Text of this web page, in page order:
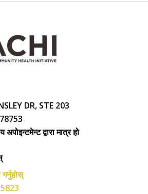
DR, STE 203
अपोइन्टमेन्ट द्वारा मात्र हो